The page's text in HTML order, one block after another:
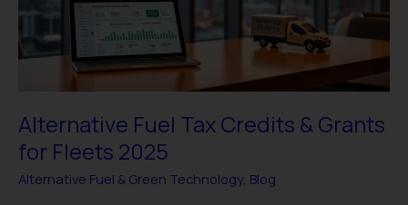
Alternative Fuel Tax Credits & Grants
for Fleets 2025
Alternative Fuel & Green Technology, Blog
for
Fleets
2025